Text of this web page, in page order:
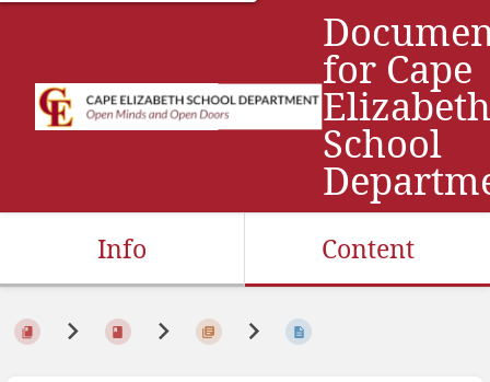
for Cape
Elizabeth
School
Info Content